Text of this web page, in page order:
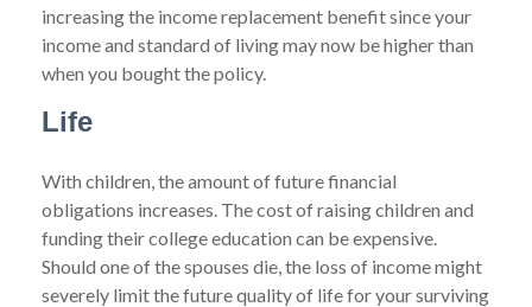
increasing the income replacement benefit since your
income and standard of living may now be higher than
when you bought the policy.
Life
With children, the amount of future financial
obligations increases. The cost of raising children and
funding their college education can be expensive.
Should one of the spouses die, the loss of income might
severely limit the future quality of life for your surviving